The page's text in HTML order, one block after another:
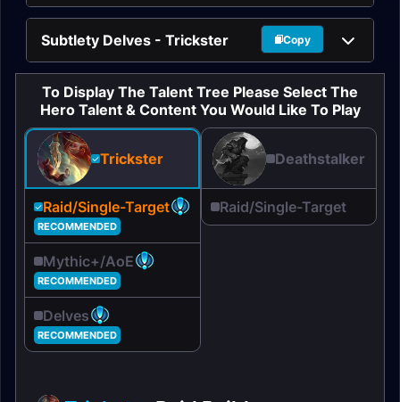
Subtlety Delves - Trickster Copy
To Display The Talent Tree Please Select The
Hero Talent & Content You Would Like To Play
Trickster
Raid/Single-Target
RECOMMENDED
Mythic+/AoE
RECOMMENDED
Delves
RECOMMENDED
Deathstalker
Raid/Single-Target